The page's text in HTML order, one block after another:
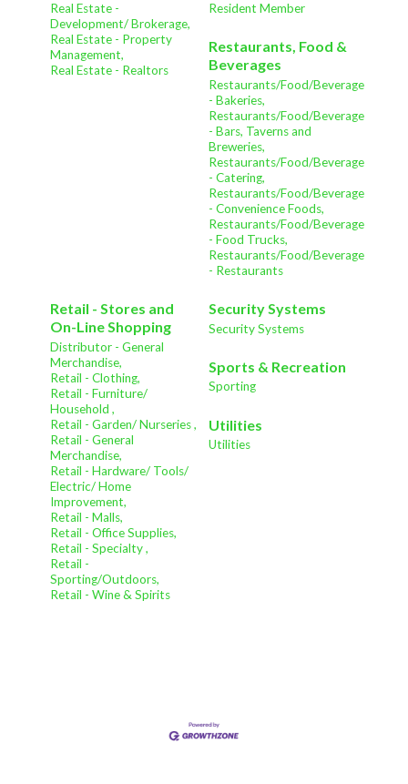
Real Estate -
Development/ Brokerage,
Real Estate - Property
Management,
Real Estate - Realtors
Resident Member
Restaurants, Food &
Beverages
Restaurants/Food/Beverage
- Bakeries,
Restaurants/Food/Beverage
- Bars, Taverns and
Breweries,
Restaurants/Food/Beverage
- Catering,
Restaurants/Food/Beverage
- Convenience Foods,
Restaurants/Food/Beverage
- Food Trucks,
Restaurants/Food/Beverage
- Restaurants
Retail - Stores and
On-Line Shopping
Distributor - General
Merchandise,
Retail - Clothing,
Retail - Furniture/
Household ,
Retail - Garden/ Nurseries ,
Retail - General
Merchandise,
Retail - Hardware/ Tools/
Electric/ Home
Improvement,
Retail - Malls,
Retail - Office Supplies,
Retail - Specialty ,
Retail -
Sporting/Outdoors,
Retail - Wine & Spirits
Security Systems
Security Systems
Sports & Recreation
Sporting
Utilities
Utilities